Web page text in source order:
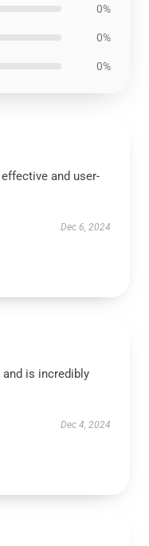
0%
0%
0%
and user-
Dec 6, 2024
is incredibly
Dec 4, 2024